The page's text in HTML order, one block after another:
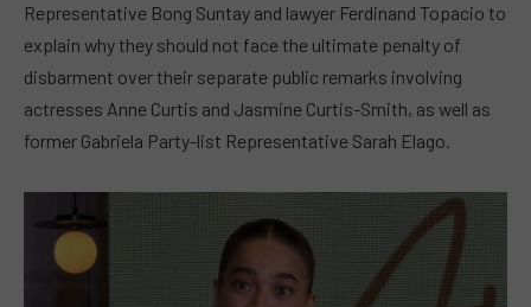
Representative Bong Suntay and lawyer Ferdinand Topacio to
explain why they should not face the ultimate penalty of
disbarment over their separate public remarks involving
actresses Anne Curtis and Jasmine Curtis-Smith, as well as
former Gabriela Party-list Representative Sarah Elago.